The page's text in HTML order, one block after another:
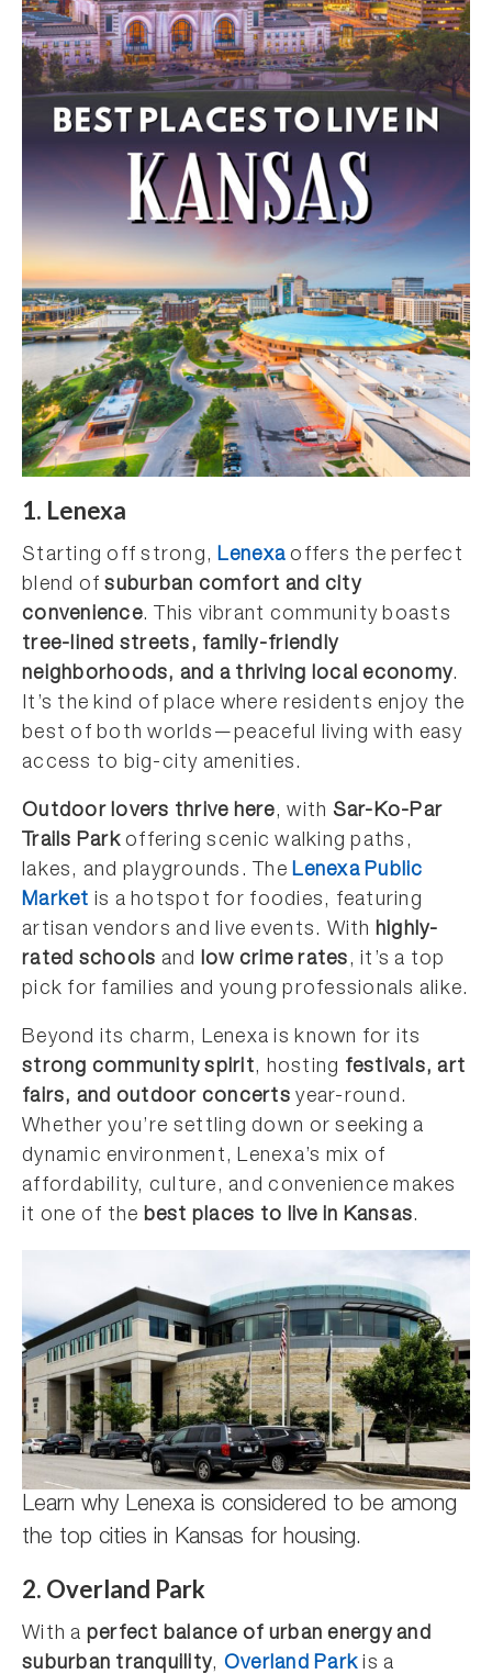
1. Lenexa
Starting off strong,Lenexa offers the perfect
blend ofsuburban comfort and city
convenience. This vibrant community boasts
tree-lined streets, family-friendly
neighborhoods, and a thriving local economy.
It’s the kind of place where residents enjoy the
best of both worlds—peaceful living with easy
access to big-city amenities.
Outdoor lovers thrive here, with Sar-Ko-Par
Trails Parkoffering scenic walking paths,
lakes, and playgrounds. TheLenexa Public
Market is a hotspot for foodies, featuring
artisan vendors and live events. With highly-
rated schools and low crime rates, it’s a top
pick for families and young professionals alike.
Beyond its charm, Lenexa is known for its
strong community spirit, hosting festivals, art
fairs, and outdoor concerts year-round.
Whether you’re settling down or seeking a
dynamic environment, Lenexa’s mix of
affordability, culture, and convenience makes
it one of the best places to live in Kansas.
Learn why Lenexa is considered to be among
the top cities in Kansas for housing.
2. Overland Park
With a perfect balance of urban energy and
suburban tranquility, Overland Park is a